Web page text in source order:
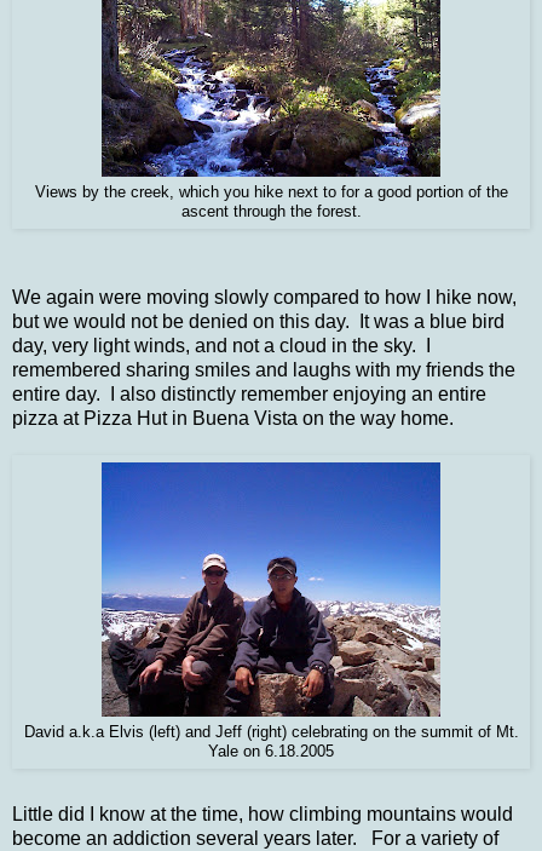
Views by the creek, which you hike next to for a good portion of the
ascent through the forest.
We again were moving slowly compared to how I hike now,
but we would not be denied on this day. It was a blue bird
day, very light winds, and not a cloud in the sky. I
remembered sharing smiles and laughs with my friends the
entire day. I also distinctly remember enjoying an entire
pizza at Pizza Hut in Buena Vista on the way home.
David a.k.a Elvis (left) and Jeff (right) celebrating on the summit of Mt.
Yale on 6.18.2005
Little did I know at the time, how climbing mountains would
become an addiction several years later. For a variety of